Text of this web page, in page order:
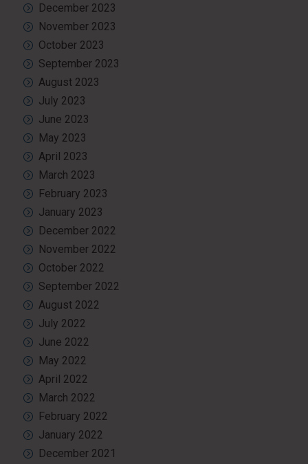
December 2023
November 2023
October 2023
September 2023
August 2023
July 2023
June 2023
May 2023
April 2023
March 2023
February 2023
January 2023
December 2022
November 2022
October 2022
September 2022
August 2022
July 2022
June 2022
May 2022
April 2022
March 2022
February 2022
January 2022
December 2021